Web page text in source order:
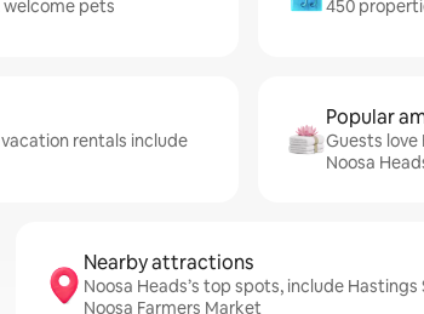
welcome pets 450
rentals include
Popular
Guests love
Noosa
Nearby attractions
Noosa Heads’s top spots, include Hastings
Noosa Farmers Market